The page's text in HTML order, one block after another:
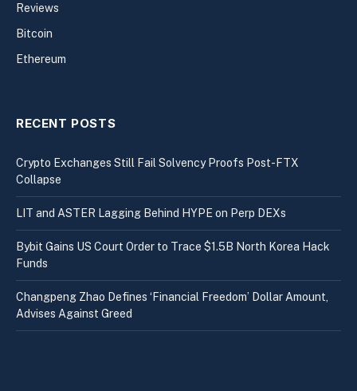
Reviews
Bitcoin
Ethereum
RECENT POSTS
Crypto Exchanges Still Fail Solvency Proofs Post-FTX
Collapse
LIT and ASTER Lagging Behind HYPE on Perp DEXs
Bybit Gains US Court Order to Trace $1.5B North Korea Hack
Funds
Changpeng Zhao Defines ‘Financial Freedom’ Dollar Amount,
Advises Against Greed